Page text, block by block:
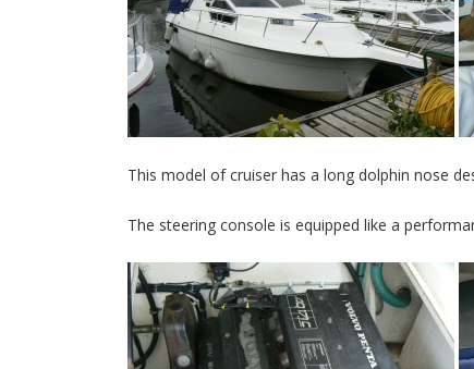
This model of cruiser has a long dolphin nose
The steering console is equipped like a